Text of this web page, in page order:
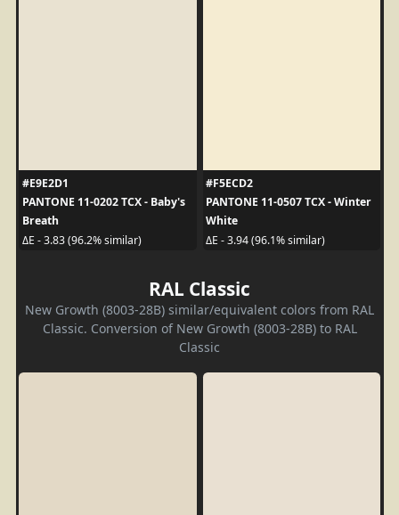
#E9E2D1
PANTONE 11-0202 TCX - Baby's
Breath
ΔE - 3.83 (96.2% similar)
#F5ECD2
PANTONE 11-0507 TCX - Winter
White
ΔE - 3.94 (96.1% similar)
RAL Classic
New Growth (8003-28B) similar/equivalent colors from RAL
Classic. Conversion of New Growth (8003-28B) to RAL
Classic